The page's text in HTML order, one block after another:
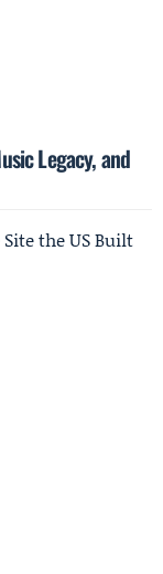
Legacy, and